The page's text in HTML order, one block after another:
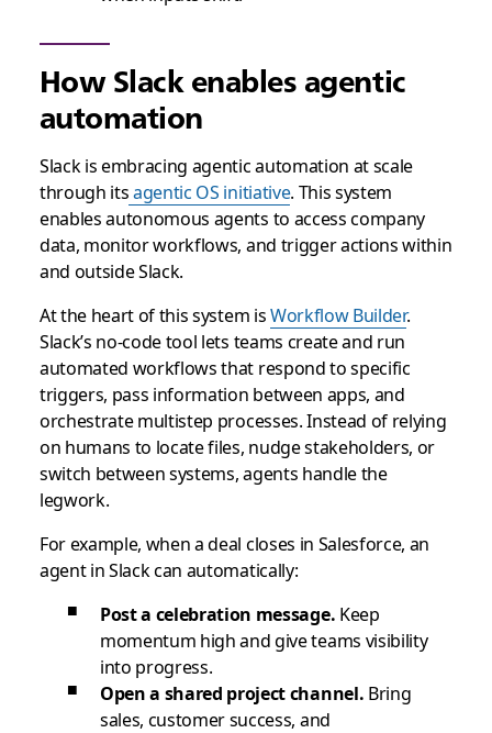
How Slack enables agentic
automation
Slack is embracing agentic automation at scale
through itsagentic OS initiative. This system
enables autonomous agents to access company
data, monitor workflows, and trigger actions within
and outside Slack.
At the heart of this system isWorkflow Builder.
Slack’s no-code tool lets teams create and run
automated workflows that respond to specific
triggers, pass information between apps, and
orchestrate multistep processes. Instead of relying
on humans to locate files, nudge stakeholders, or
switch between systems, agents handle the
legwork.
For example, when a deal closes in Salesforce, an
agent in Slack can automatically:
Post a celebration message. Keep
momentum high and give teams visibility
into progress.
Open a shared project channel. Bring
sales, customer success, and